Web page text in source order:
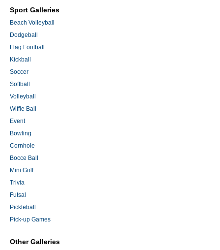
Sport Galleries
Beach Volleyball
Dodgeball
Flag Football
Kickball
Soccer
Softball
Volleyball
Wiffle Ball
Event
Bowling
Cornhole
Bocce Ball
Mini Golf
Trivia
Futsal
Pickleball
Pick-up Games
Other Galleries